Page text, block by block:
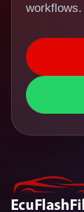
workflows.